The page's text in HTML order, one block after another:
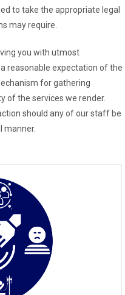
to take the appropriate legal
may require.
you with utmost
reasonable expectation of the
for gathering
of the services we render.
should any of our staff be
manner.